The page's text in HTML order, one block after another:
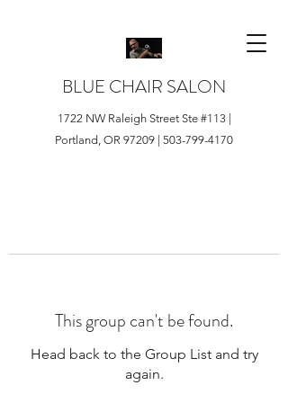
BLUE CHAIR SALON
1722 NW Raleigh Street Ste #113 |
Portland, OR 97209 | 503-799-4170
This group can't be found.
Head back to the Group List and try
again.